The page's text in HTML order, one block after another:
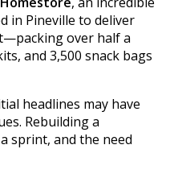
in Pineville to deliver
over half a
and 3,500 snack bags
headlines may have
Rebuilding a
sprint, and the need